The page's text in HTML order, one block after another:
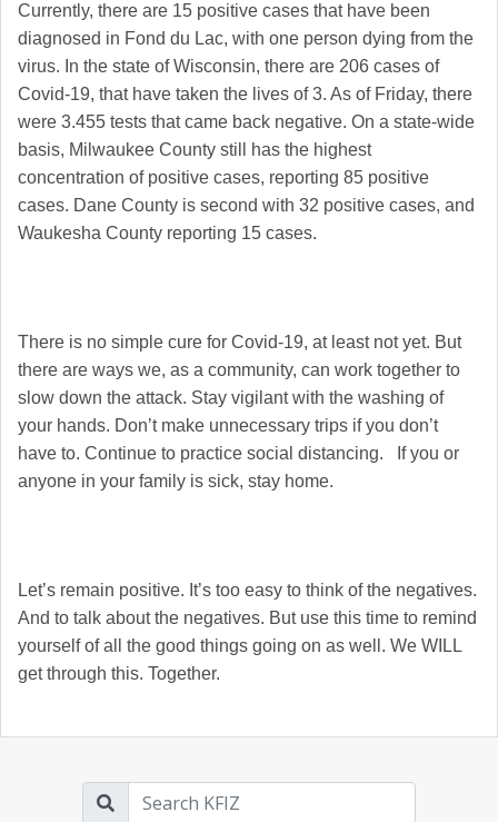
Currently, there are 15 positive cases that have been
diagnosed in Fond du Lac, with one person dying from the
virus. In the state of Wisconsin, there are 206 cases of
Covid-19, that have taken the lives of 3. As of Friday, there
were 3.455 tests that came back negative. On a state-wide
basis, Milwaukee County still has the highest
concentration of positive cases, reporting 85 positive
cases. Dane County is second with 32 positive cases, and
Waukesha County reporting 15 cases.
There is no simple cure for Covid-19, at least not yet. But
there are ways we, as a community, can work together to
slow down the attack. Stay vigilant with the washing of
your hands. Don’t make unnecessary trips if you don’t
have to. Continue to practice social distancing. If you or
anyone in your family is sick, stay home.
Let’s remain positive. It’s too easy to think of the negatives.
And to talk about the negatives. But use this time to remind
yourself of all the good things going on as well. We WILL
get through this. Together.